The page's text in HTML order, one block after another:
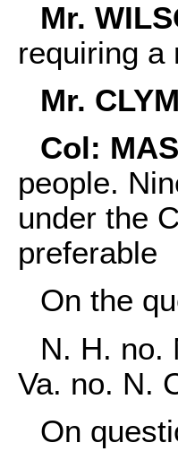
Mr.
requiring a
Mr.
Col:
people.
under the
preferable
On the
N. H. no.
Va. no. N.
On